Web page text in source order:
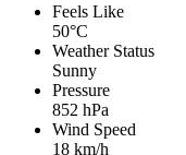
Feels Like
50°C
Weather Status
Sunny
Pressure
852 hPa
Wind Speed
18 km/h